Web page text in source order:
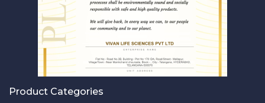
Product Categories